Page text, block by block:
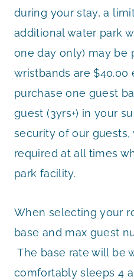
during your stay, a
additional water park
one day only) may be
wristbands are $40.00
purchase one guest
guest (3yrs+) in your
security of our guests,
required at all times
park facility.
When selecting your
base and max guest
The base rate will be
comfortably sleeps 4